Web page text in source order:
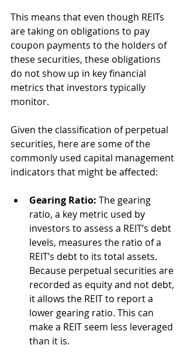
This means that even though REITs
are taking on obligations to pay
coupon payments to the holders of
these securities, these obligations
do not show up in key financial
metrics that investors typically
monitor.
Given the classification of perpetual
securities, here are some of the
commonly used capital management
indicators that might be affected:
Gearing Ratio: The gearing
ratio, a key metric used by
investors to assess a REIT’s debt
levels, measures the ratio of a
REIT’s debt to its total assets.
Because perpetual securities are
recorded as equity and not debt,
it allows the REIT to report a
lower gearing ratio. This can
make a REIT seem less leveraged
than it is.